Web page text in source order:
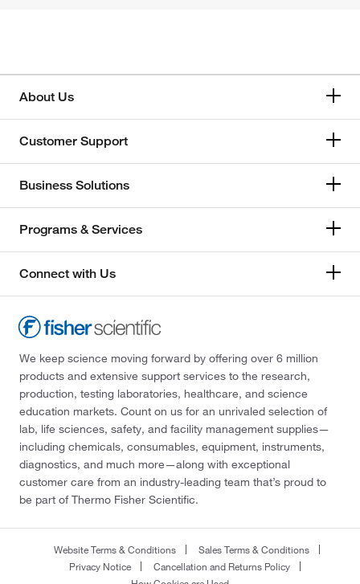
About Us
Customer Support
Business Solutions
Programs & Services
Connect with Us
We keep science moving forward by offering over 6 million
products and extensive support services to the research,
production, testing laboratories, healthcare, and science
education markets. Count on us for an unrivaled selection of
lab, life sciences, safety, and facility management supplies—
including chemicals, consumables, equipment, instruments,
diagnostics, and much more—along with exceptional
customer care from an industry-leading team that’s proud to
be part of Thermo Fisher Scientific.
Website Terms & Conditions
Sales Terms & Conditions
Privacy Notice
Cancellation and Returns Policy